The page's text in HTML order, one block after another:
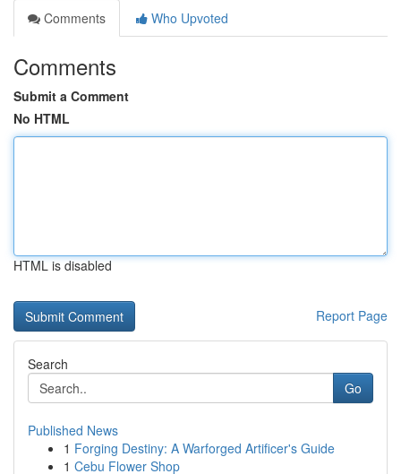
Comments
Who Upvoted
Comments
Submit a Comment
No HTML
HTML is disabled
Report Page
Search
Go
Published News
1 Forging Destiny: A Warforged Artificer's Guide
1 Cebu Flower Shop